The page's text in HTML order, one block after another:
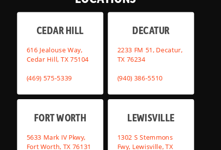
CEDAR HILL
616 Jealouse Way,
Cedar Hill, TX 75104
(469) 575-5339
DECATUR
2233 FM 51, Decatur,
TX 76234
(940) 386-5510
FORT WORTH
5633 Mark IV Pkwy,
Fort Worth, TX 76131
LEWISVILLE
1302 S Stemmons
Fwy, Lewisville, TX